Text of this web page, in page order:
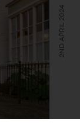
2ND APRIL 2024